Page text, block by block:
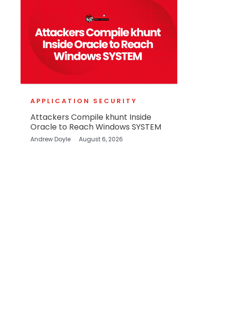
APPLICATION SECURITY
Attackers Compile khunt Inside
Oracle to Reach Windows SYSTEM
Andrew Doyle August 6, 2026